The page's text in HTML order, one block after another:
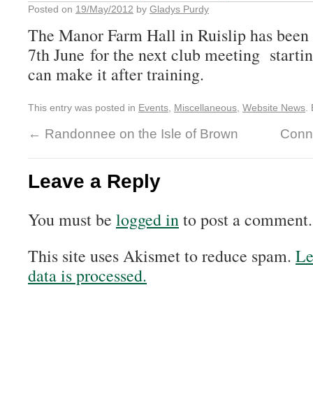
Posted on 19/May/2012 by Gladys Purdy
The Manor Farm Hall in Ruislip has
7th June for the next club meeting
can make it after training.
This entry was posted in Events Miscellaneous Website News
← Randonnee on the Isle of Brown
Leave a Reply
You must be logged into post a comment.
This site uses Akismet to reduce spam.
data is processed.